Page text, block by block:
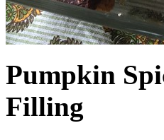
Pumpkin
Filling